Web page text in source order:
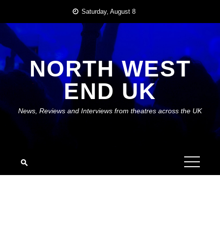
content
Saturday, August 8
NORTH WEST
END UK
News, Reviews and Interviews from theatres across the UK